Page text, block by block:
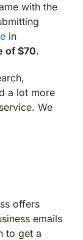
with the
in
of $70.
a lot more
We
offers
emails
to get a